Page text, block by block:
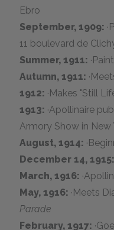
Ebro
September, 1909:
11 boulevard de
Summer, 1911:
Autumn, 1911:
1912: ·Makes "Still
1913: ·Apollinaire
Armory Show in New
August, 1914:
December 14, 1915:
March, 1916:
May, 1916: ·Meets
Parade
February, 1917: